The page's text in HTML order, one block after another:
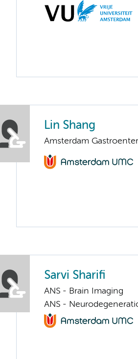
Lin Shang
Amsterdam
Sarvi Sharifi
ANS - Brain Imaging
ANS -